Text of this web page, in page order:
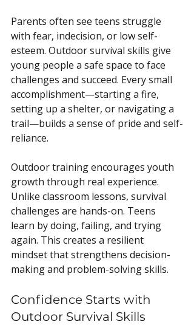
Parents often see teens struggle
with fear, indecision, or low self-
esteem. Outdoor survival skills give
young people a safe space to face
challenges and succeed. Every small
accomplishment—starting a fire,
setting up a shelter, or navigating a
trail—builds a sense of pride and self-
reliance.
Outdoor training encourages youth
growth through real experience.
Unlike classroom lessons, survival
challenges are hands-on. Teens
learn by doing, failing, and trying
again. This creates a resilient
mindset that strengthens decision-
making and problem-solving skills.
Confidence Starts with
Outdoor Survival Skills